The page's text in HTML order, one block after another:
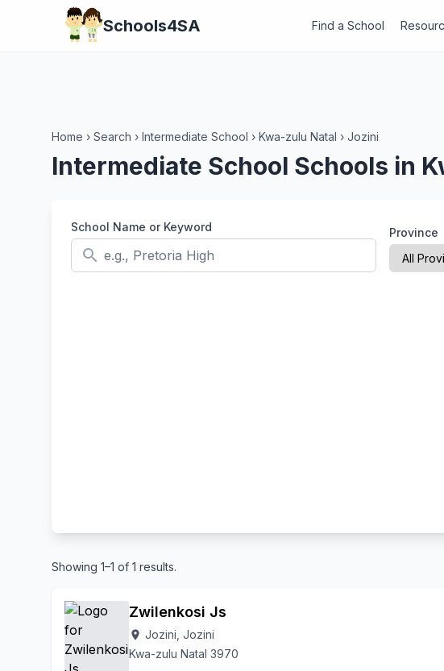
Schools4SA Find a School
Home › Search › Intermediate School › Kwa-zulu Natal › Jozini
Intermediate School Schools in
School Name or Keyword
search
Province
Showing 1–1 of 1 results.
Zwilenkosi Js
location_on Jozini, Jozini
Kwa-zulu Natal 3970